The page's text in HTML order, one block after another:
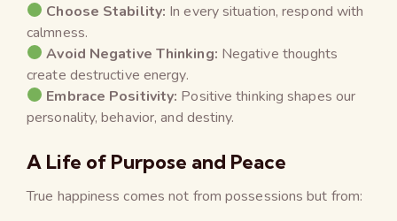
Choose Stability: In every situation, respond with
calmness.
Avoid Negative Thinking: Negative thoughts
create destructive energy.
Embrace Positivity: Positive thinking shapes our
personality, behavior, and destiny.
A Life of Purpose and Peace
True happiness comes not from possessions but from: